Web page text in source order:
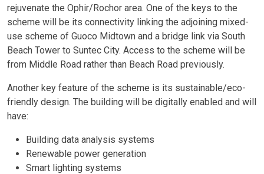
rejuvenate the Ophir/Rochor area. One of the keys to the
scheme will be its connectivity linking the adjoining mixed-
use scheme of Guoco Midtown and a bridge link via South
Beach Tower to Suntec City. Access to the scheme will be
from Middle Road rather than Beach Road previously.
Another key feature of the scheme is its sustainable/eco-
friendly design. The building will be digitally enabled and will
have:
Building data analysis systems
Renewable power generation
Smart lighting systems